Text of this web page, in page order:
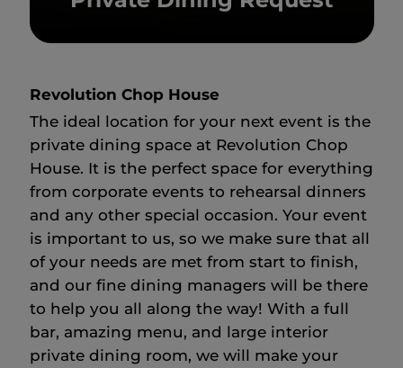
Revolution Chop House
The ideal location for your next event is the
private dining space at Revolution Chop
House. It is the perfect space for everything
from corporate events to rehearsal dinners
and any other special occasion. Your event
is important to us, so we make sure that all
of your needs are met from start to finish,
and our fine dining managers will be there
to help you all along the way! With a full
bar, amazing menu, and large interior
private dining room, we will make your